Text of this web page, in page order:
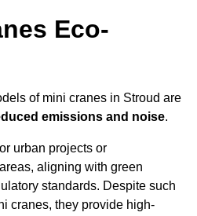
Eco-
of mini cranes in Stroud are
emissions and noise.
urban projects or
aligning with green
standards. Despite such
cranes, they provide high-